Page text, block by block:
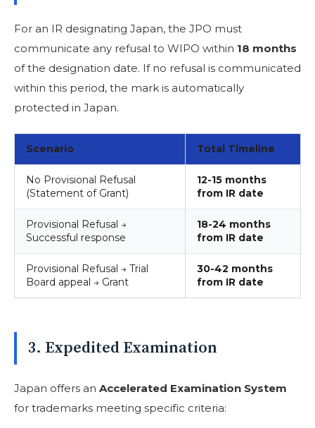
For an IR designating Japan, the JPO must
communicate any refusal to WIPO within 18 months
of the designation date. If no refusal is communicated
within this period, the mark is automatically
protected in Japan.
Scenario Total Timeline
No Provisional Refusal
(Statement of Grant)
12-15 months
from IR date
Provisional Refusal →
Successful response
18-24 months
from IR date
Provisional Refusal → Trial
Board appeal → Grant
30-42 months
from IR date
3. Expedited Examination
Japan offers an Accelerated Examination System
for trademarks meeting specific criteria: